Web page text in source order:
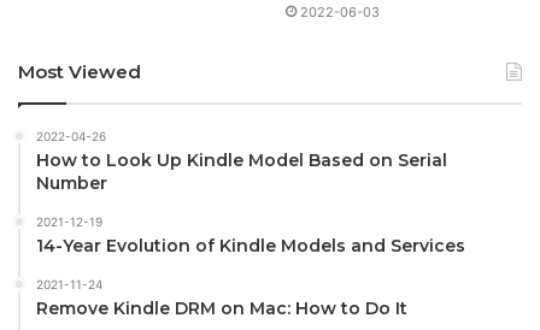
2022-06-03
Most Viewed
2022-04-26
How to Look Up Kindle Model Based on Serial
Number
2021-12-19
14-Year Evolution of Kindle Models and Services
2021-11-24
Remove Kindle DRM on Mac: How to Do It